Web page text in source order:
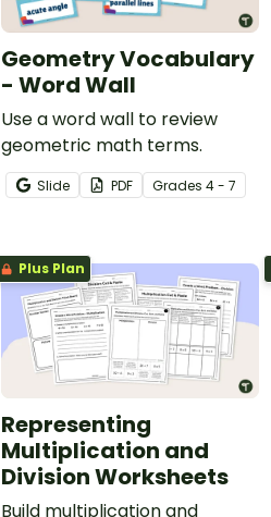
Geometry Vocabulary
- Word Wall
Use a word wall to review
geometric math terms.
Slide PDF Grades 4 - 7
Plus Plan
Representing
Multiplication and
Division Worksheets
Build multiplication and